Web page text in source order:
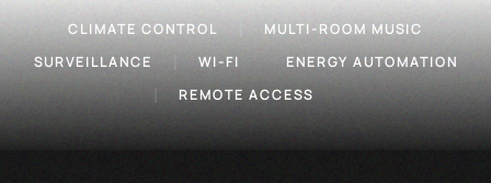
CLIMATE CONTROL
MULTI-ROOM MUSIC
SURVEILLANCE
WI-FI
ENERGY AUTOMATION
REMOTE ACCESS